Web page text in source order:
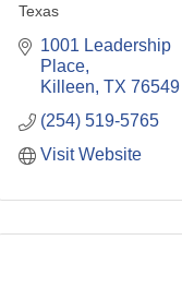
Texas
1001 Leadership
Place
Killeen TX 76549
(254) 519-5765
Visit Website